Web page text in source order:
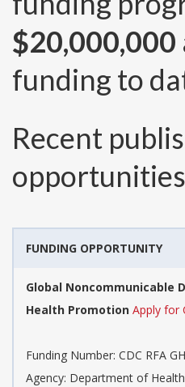
$20,000,000
funding to
Recent
FUNDING OPPORTUNITY
Global Noncommunicable
Health Promotion Apply for
Funding Number: CDC RFA
Agency: Department of